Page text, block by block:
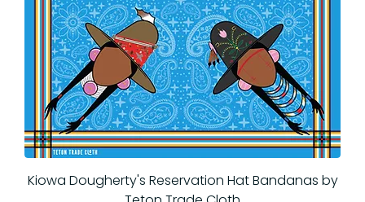
Kiowa Dougherty's Reservation Hat Bandanas by